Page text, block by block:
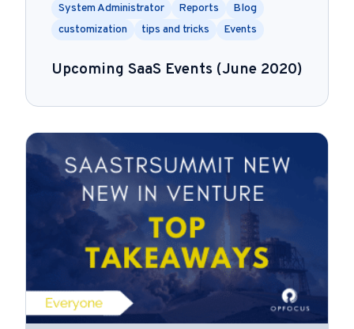
System Administrator
Reports
Blog
customization
tips and tricks Events
Upcoming SaaS Events (June 2020)